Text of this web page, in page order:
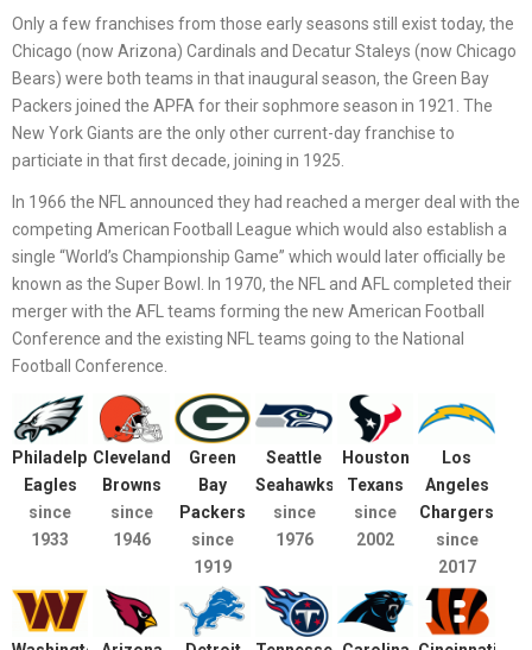
Only a few franchises from those early seasons still exist today, the
Chicago (now Arizona) Cardinals and Decatur Staleys (now Chicago
Bears) were both teams in that inaugural season, the Green Bay
Packers joined the APFA for their sophmore season in 1921. The
New York Giants are the only other current-day franchise to
particiate in that first decade, joining in 1925.
In 1966 the NFL announced they had reached a merger deal with the
competing American Football League which would also establish a
single “World’s Championship Game” which would later officially be
known as the Super Bowl. In 1970, the NFL and AFL completed their
merger with the AFL teams forming the new American Football
Conference and the existing NFL teams going to the National
Football Conference.
Philadelphia
Eagles
since
1933
Cleveland
Browns
since
1946
Green
Bay
Packers
since
1919
Seattle
Seahawks
since
1976
Houston
Texans
since
2002
Los
Angeles
Chargers
since
2017